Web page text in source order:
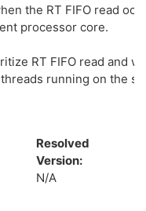
the RT FIFO read
processor core.
RT FIFO read and
running on the
Resolved
Version:
N/A